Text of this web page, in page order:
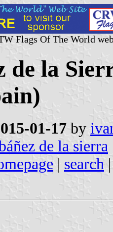
Flags Of The World
de la
01-17 by
de la sierra
| search